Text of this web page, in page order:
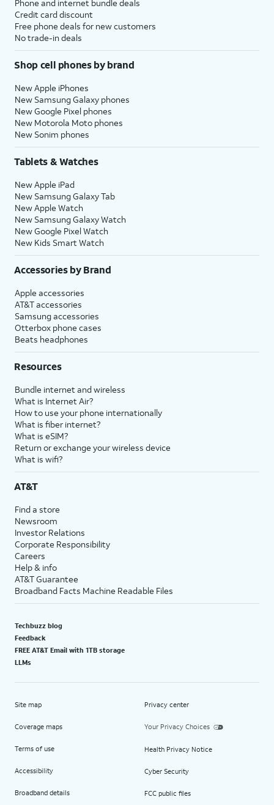
Phone and internet bundle deals
Credit card discount
Free phone deals for new customers
No trade-in deals
Shop cell phones by brand
New Apple iPhones
New Samsung Galaxy phones
New Google Pixel phones
New Motorola Moto phones
New Sonim phones
Tablets & Watches
New Apple iPad
New Samsung Galaxy Tab
New Apple Watch
New Samsung Galaxy Watch
New Google Pixel Watch
New Kids Smart Watch
Accessories by Brand
Apple accessories
AT&T accessories
Samsung accessories
Otterbox phone cases
Beats headphones
Resources
Bundle internet and wireless
What is Internet Air?
How to use your phone internationally
What is fiber internet?
What is eSIM?
Return or exchange your wireless device
What is wifi?
AT&T
Find a store
Newsroom
Investor Relations
Corporate Responsibility
Careers
Help & info
AT&T Guarantee
Broadband Facts Machine Readable Files
Techbuzz blog
Feedback
FREE AT&T Email with 1TB storage
LLMs
Site map
Coverage maps
Terms of use
Accessibility
Broadband details
Privacy center
Your Privacy Choices
Health Privacy Notice
Cyber Security
FCC public files